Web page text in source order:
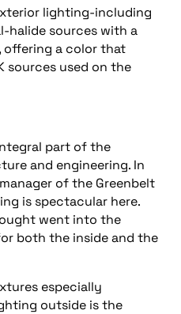
lighting-including
halide sources with a
offering a color that
sources used on the
part of the
and engineering. In
of the Greenbelt
is spectacular here.
went into the
both the inside and the
especially
outside is the